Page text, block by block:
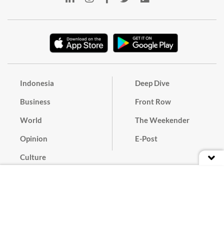
Indonesia
Business
World
Opinion
Culture
Deep Dive
Front Row
The Weekender
E-Post